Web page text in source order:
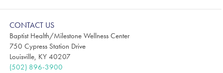
CONTACT US
Baptist Health/Milestone Wellness Center
750 Cypress Station Drive
Louisville, KY 40207
(502) 896-3900